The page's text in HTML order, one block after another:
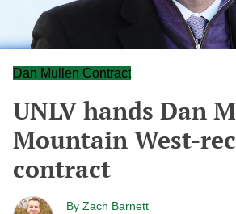
Dan Mullen Contract
UNLV hands Dan
Mountain West-
contract
By Zach Barnett